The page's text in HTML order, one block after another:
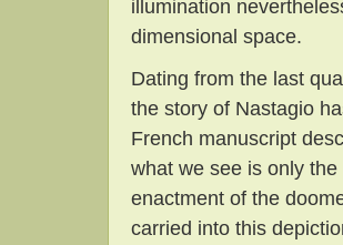
illumination
dimensional space.
Dating from the last
the story of Nastagio
French manuscript
what we see is only
enactment of the
carried into this